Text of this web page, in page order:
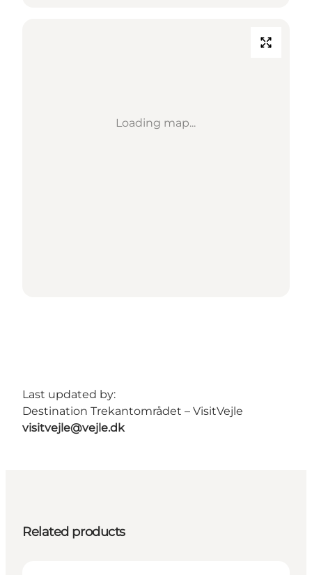
Loading map...
Last updated by:
Destination Trekantområdet – VisitVejle
visitvejle@vejle.dk
Related products